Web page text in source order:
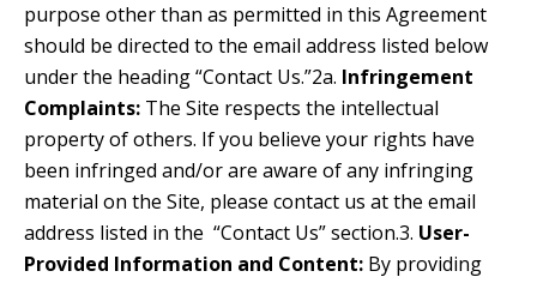
purpose other than as permitted in this Agreement
should be directed to the email address listed below
under the heading “Contact Us.”2a. Infringement
Complaints: The Site respects the intellectual
property of others. If you believe your rights have
been infringed and/or are aware of any infringing
material on the Site, please contact us at the email
address listed in the “Contact Us” section.3. User-
Provided Information and Content: By providing